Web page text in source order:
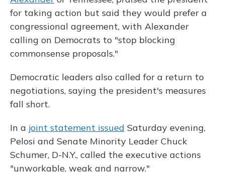
for taking action but said they would prefer a
congressional agreement, with Alexander
calling on Democrats to "stop blocking
commonsense proposals."
Democratic leaders also called for a return to
negotiations, saying the president's measures
fall short.
In a joint statement issued Saturday evening,
Pelosi and Senate Minority Leader Chuck
Schumer, D-N.Y., called the executive actions
"unworkable, weak and narrow."